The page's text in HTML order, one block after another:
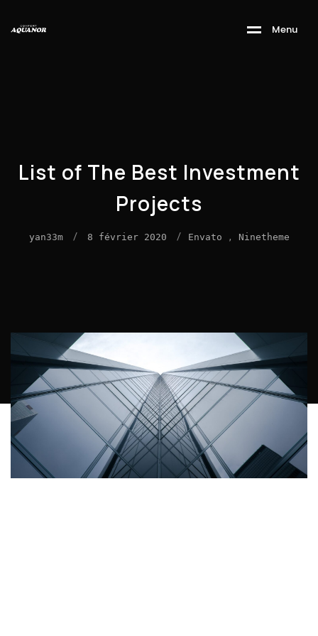
Menu
List of The Best Investment
Projects
yan33m / 8 février 2020 / Envato , Ninetheme